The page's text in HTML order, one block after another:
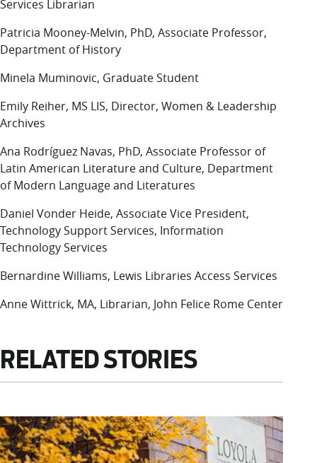
Services Librarian
Patricia Mooney-Melvin, PhD, Associate Professor,
Department of History
Minela Muminovic, Graduate Student
Emily Reiher, MS LIS, Director, Women & Leadership
Archives
Ana Rodríguez Navas, PhD, Associate Professor of
Latin American Literature and Culture, Department
of Modern Language and Literatures
Daniel Vonder Heide, Associate Vice President,
Technology Support Services, Information
Technology Services
Bernardine Williams, Lewis Libraries Access Services
Anne Wittrick, MA, Librarian, John Felice Rome Center
RELATED STORIES